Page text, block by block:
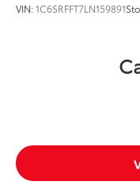
VIN:1C6SRFFT7LN159891